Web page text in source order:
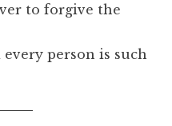
to forgive the
every person is such